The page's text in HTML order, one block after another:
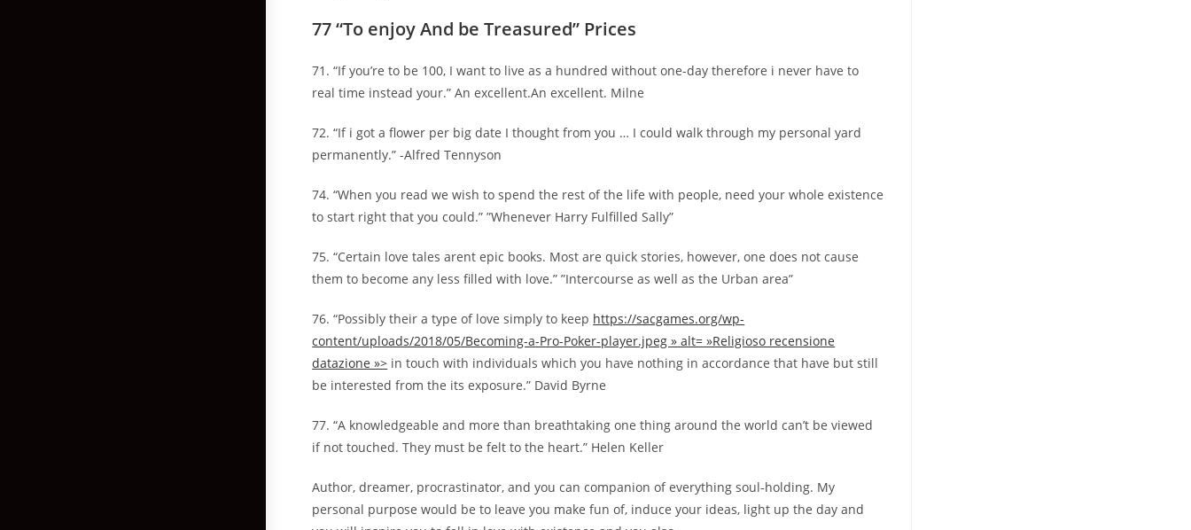
77 “To enjoy And be Treasured” Prices
71. “If you’re to be 100, I want to live as a hundred without one-day therefore i never have to
real time instead your.” An excellent.An excellent. Milne
72. “If i got a flower per big date I thought from you … I could walk through my personal yard
permanently.” -Alfred Tennyson
74. “When you read we wish to spend the rest of the life with people, need your whole existence
to start right that you could.” ”Whenever Harry Fulfilled Sally”
75. “Certain love tales arent epic books. Most are quick stories, however, one does not cause
them to become any less filled with love.” ”Intercourse as well as the Urban area”
76. “Possibly their a type of love simply to keep https://sacgames.org/wp-
content/uploads/2018/05/Becoming-a-Pro-Poker-player.jpeg » alt= »Religioso recensione
datazione »> in touch with individuals which you have nothing in accordance that have but still
be interested from the its exposure.” David Byrne
77. “A knowledgeable and more than breathtaking one thing around the world can’t be viewed
if not touched. They must be felt to the heart.” Helen Keller
Author, dreamer, procrastinator, and you can companion of everything soul-holding. My
personal purpose would be to leave you make fun of, induce your ideas, light up the day and